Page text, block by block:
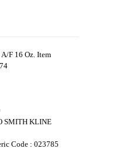
F 16 Oz. Item
SMITH KLINE
Code : 023785